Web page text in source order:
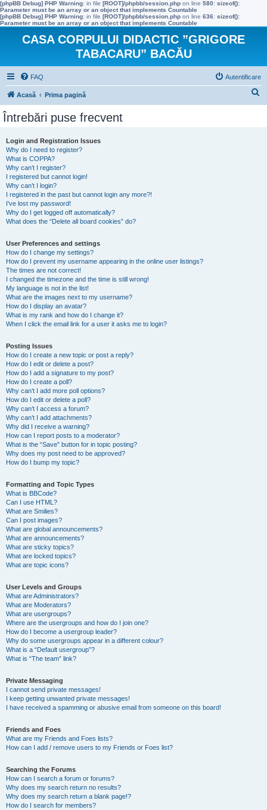
[phpBB Debug] PHP Warning: in file [ROOT]/phpbb/session.php on line 580: sizeof():
Parameter must be an array or an object that implements Countable
[phpBB Debug] PHP Warning: in file [ROOT]/phpbb/session.php on line 636: sizeof():
Parameter must be an array or an object that implements Countable
CASA CORPULUI DIDACTIC ”GRIGORE
TABACARU” BACĂU
FAQ Autentificare
Acasă Prima pagină
Întrebări puse frecvent
Login and Registration Issues
Why do I need to register?
What is COPPA?
Why can’t I register?
I registered but cannot login!
Why can’t I login?
I registered in the past but cannot login any more?!
I’ve lost my password!
Why do I get logged off automatically?
What does the “Delete all board cookies” do?
User Preferences and settings
How do I change my settings?
How do I prevent my username appearing in the online user listings?
The times are not correct!
I changed the timezone and the time is still wrong!
My language is not in the list!
What are the images next to my username?
How do I display an avatar?
What is my rank and how do I change it?
When I click the email link for a user it asks me to login?
Posting Issues
How do I create a new topic or post a reply?
How do I edit or delete a post?
How do I add a signature to my post?
How do I create a poll?
Why can’t I add more poll options?
How do I edit or delete a poll?
Why can’t I access a forum?
Why can’t I add attachments?
Why did I receive a warning?
How can I report posts to a moderator?
What is the “Save” button for in topic posting?
Why does my post need to be approved?
How do I bump my topic?
Formatting and Topic Types
What is BBCode?
Can I use HTML?
What are Smilies?
Can I post images?
What are global announcements?
What are announcements?
What are sticky topics?
What are locked topics?
What are topic icons?
User Levels and Groups
What are Administrators?
What are Moderators?
What are usergroups?
Where are the usergroups and how do I join one?
How do I become a usergroup leader?
Why do some usergroups appear in a different colour?
What is a “Default usergroup”?
What is “The team” link?
Private Messaging
I cannot send private messages!
I keep getting unwanted private messages!
I have received a spamming or abusive email from someone on this board!
Friends and Foes
What are my Friends and Foes lists?
How can I add / remove users to my Friends or Foes list?
Searching the Forums
How can I search a forum or forums?
Why does my search return no results?
Why does my search return a blank page!?
How do I search for members?